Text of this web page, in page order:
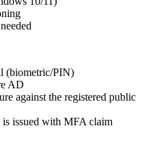
(biometric/PIN)
AD
against the registered public
issued with MFA claim